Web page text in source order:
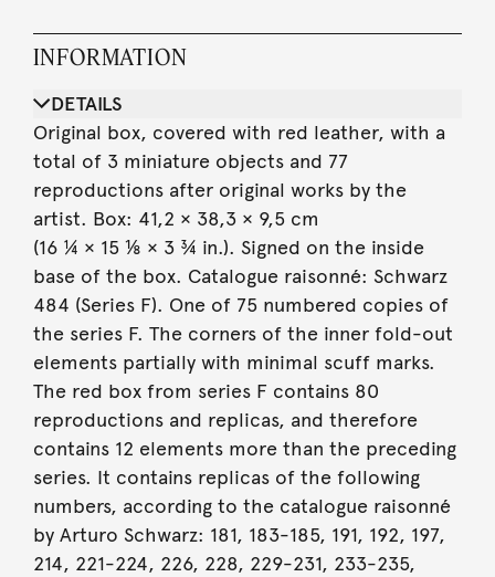
INFORMATION
DETAILS
Original box, covered with red leather, with a
total of 3 miniature objects and 77
reproductions after original works by the
artist. Box: 41,2 × 38,3 × 9,5 cm
(16 ¼ × 15 ⅛ × 3 ¾ in.). Signed on the inside
base of the box. Catalogue raisonné: Schwarz
484 (Series F). One of 75 numbered copies of
the series F. The corners of the inner fold-out
elements partially with minimal scuff marks.
The red box from series F contains 80
reproductions and replicas, and therefore
contains 12 elements more than the preceding
series. It contains replicas of the following
numbers, according to the catalogue raisonné
by Arturo Schwarz: 181, 183-185, 191, 192, 197,
214, 221-224, 226, 228, 229-231, 233-235,